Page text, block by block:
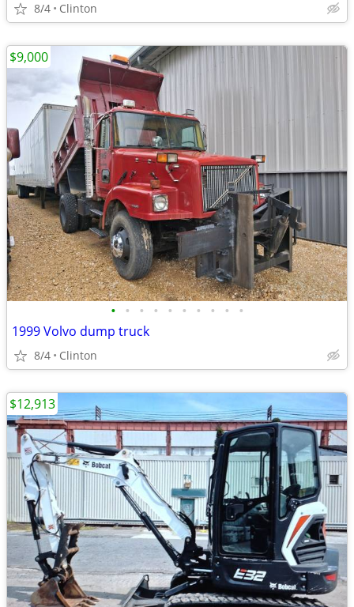
8/4 Clinton
• • • • • • • • • •
1999 Volvo dump truck
8/4 Clinton
$9,000
$12,913